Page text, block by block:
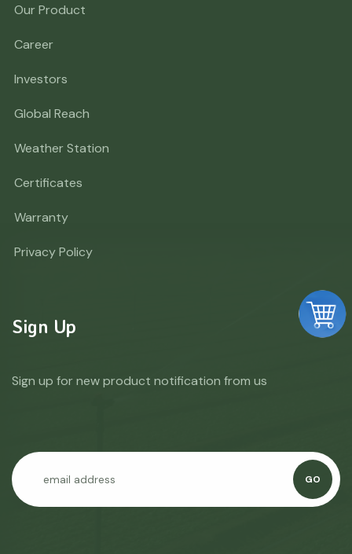
Our Product
Career
Investors
Global Reach
Weather Station
Certificates
Warranty
Privacy Policy
Sign Up
Sign up for new product notification from us
GO